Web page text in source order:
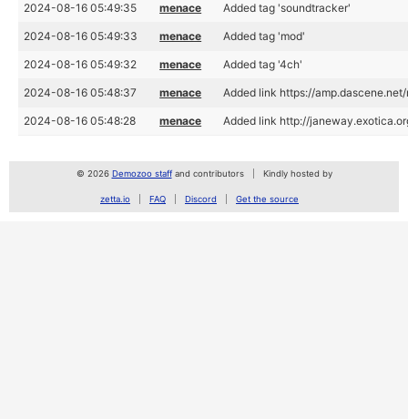
2024-08-16 05:49:35 menace Added tag 'soundtracker'
2024-08-16 05:49:33 menace Added tag 'mod'
2024-08-16 05:49:32 menace Added tag '4ch'
2024-08-16 05:48:37 menace Added link https://
2024-08-16 05:48:28 menace Added link http://
© 2026 Demozoo staffand contributors Kindly hosted by
zetta.io FAQ Discord Get the source